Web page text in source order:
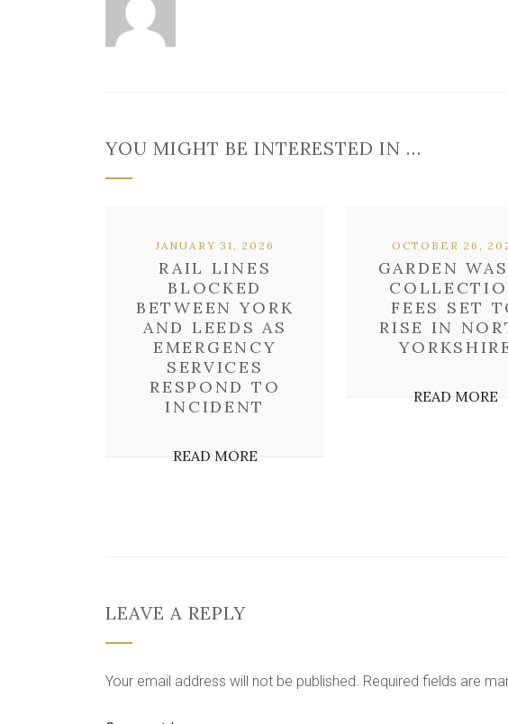
YOU MIGHT BE INTERESTED IN …
RAIL LINES
BLOCKED
BETWEEN YORK
AND LEEDS AS
EMERGENCY
SERVICES
RESPOND TO
INCIDENT
JANUARY 31, 2026
READ MORE
GARDEN
FEES SET
RISE IN
OCTOBER 26,
READ MORE
LEAVE A REPLY
Your email address will not be published. Required fields are